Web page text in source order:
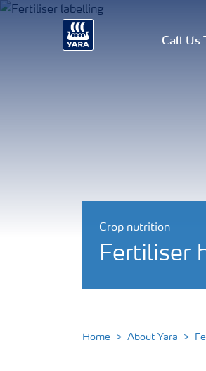
Call Us
Crop nutrition
Fertiliser
Home About Yara